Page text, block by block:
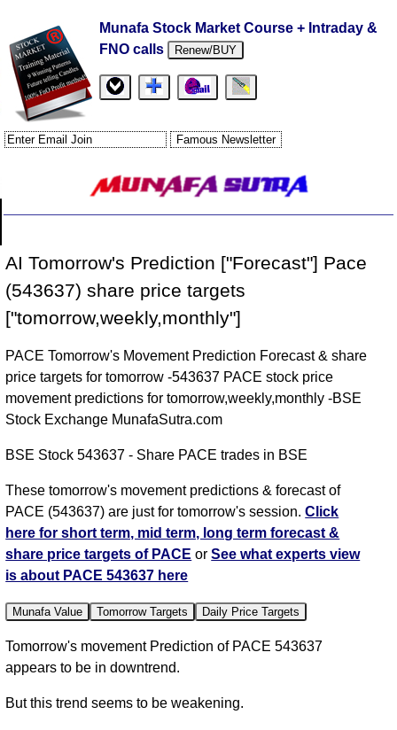
Munafa Stock Market Course + Intraday &
FNO calls
Renew/BUY
AI Tomorrow's Prediction ["Forecast"] Pace
(543637) share price targets
["tomorrow,weekly,monthly"]
PACE Tomorrow's Movement Prediction Forecast & share
price targets for tomorrow -543637 PACE stock price
movement predictions for tomorrow,weekly,monthly -BSE
Stock Exchange MunafaSutra.com
BSE Stock 543637 - Share PACE trades in BSE
These tomorrow's movement predictions & forecast of
PACE (543637) are just for tomorrow's session.Click
here for short term, mid term, long term forecast &
share price targets of PACE orSee what experts view
is about PACE 543637 here
Munafa Value Tomorrow Targets Daily Price Targets
Tomorrow's movement Prediction of PACE 543637
appears to be in downtrend.
But this trend seems to be weakening.